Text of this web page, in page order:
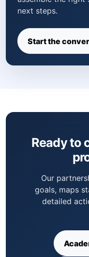
next steps.
Start the
Ready to
Our
goals, maps
detailed